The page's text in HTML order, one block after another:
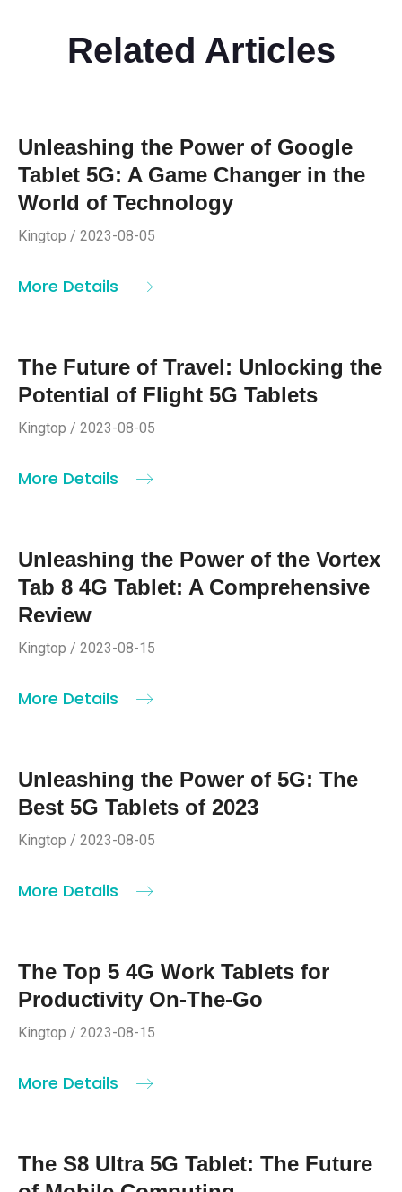
Related Articles
Unleashing the Power of Google
Tablet 5G: A Game Changer in the
World of Technology
Kingtop / 2023-08-05
More Details
The Future of Travel: Unlocking the
Potential of Flight 5G Tablets
Kingtop / 2023-08-05
More Details
Unleashing the Power of the Vortex
Tab 8 4G Tablet: A Comprehensive
Review
Kingtop / 2023-08-15
More Details
Unleashing the Power of 5G: The
Best 5G Tablets of 2023
Kingtop / 2023-08-05
More Details
The Top 5 4G Work Tablets for
Productivity On-The-Go
Kingtop / 2023-08-15
More Details
The S8 Ultra 5G Tablet: The Future